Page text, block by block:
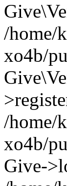
/home/
xo4b/
/home/
xo4b/
Give-